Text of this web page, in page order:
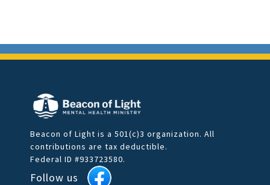
Beacon of Light is a 501(c)3 organization. All
contributions are tax deductible.
Federal ID #933723580.
Follow us